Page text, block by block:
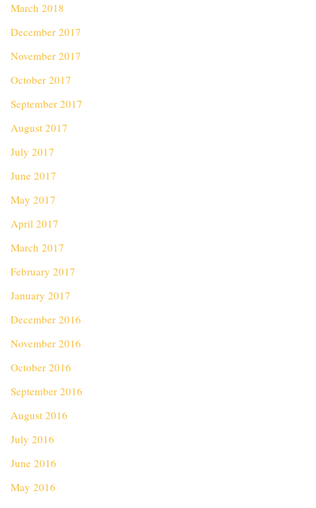
March 2018
December 2017
November 2017
October 2017
September 2017
August 2017
July 2017
June 2017
May 2017
April 2017
March 2017
February 2017
January 2017
December 2016
November 2016
October 2016
September 2016
August 2016
July 2016
June 2016
May 2016